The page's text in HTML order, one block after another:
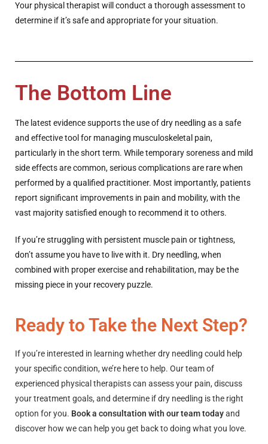
Your physical therapist will conduct a thorough assessment to
determine if it’s safe and appropriate for your situation.
The Bottom Line
The latest evidence supports the use of dry needling as a safe
and effective tool for managing musculoskeletal pain,
particularly in the short term. While temporary soreness and mild
side effects are common, serious complications are rare when
performed by a qualified practitioner. Most importantly, patients
report significant improvements in pain and mobility, with the
vast majority satisfied enough to recommend it to others.
If you’re struggling with persistent muscle pain or tightness,
don’t assume you have to live with it. Dry needling, when
combined with proper exercise and rehabilitation, may be the
missing piece in your recovery puzzle.
Ready to Take the Next Step?
If you’re interested in learning whether dry needling could help
your specific condition, we’re here to help. Our team of
experienced physical therapists can assess your pain, discuss
your treatment goals, and determine if dry needling is the right
option for you. Book a consultation with our team todayand
discover how we can help you get back to doing what you love.